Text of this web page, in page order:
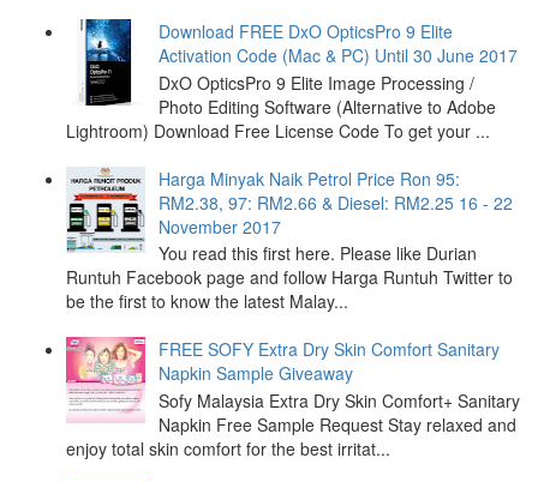
Download FREE DxO OpticsPro 9 Elite
Activation Code (Mac & PC) Until 30 June 2017
DxO OpticsPro 9 Elite Image Processing /
Photo Editing Software (Alternative to Adobe
Lightroom) Download Free License Code To get your ...
Harga Minyak Naik Petrol Price Ron 95:
RM2.38, 97: RM2.66 & Diesel: RM2.25 16 - 22
November 2017
You read this first here. Please like Durian
Runtuh Facebook page and follow Harga Runtuh Twitter to
be the first to know the latest Malay...
FREE SOFY Extra Dry Skin Comfort Sanitary
Napkin Sample Giveaway
Sofy Malaysia Extra Dry Skin Comfort+ Sanitary
Napkin Free Sample Request Stay relaxed and
enjoy total skin comfort for the best irritat...